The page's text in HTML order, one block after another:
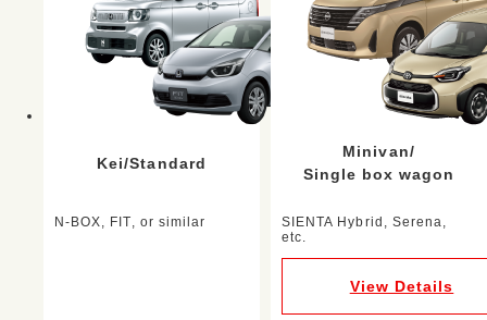
Kei/Standard
N-BOX, FIT, or similar
Minivan/
Single box wagon
SIENTA Hybrid, Serena,
etc.
View Details